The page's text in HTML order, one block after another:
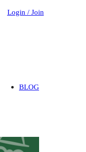
Login / Join
BLOG